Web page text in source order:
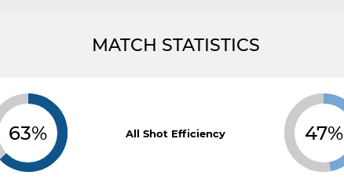
MATCH STATISTICS
63% All Shot Efficiency 47%